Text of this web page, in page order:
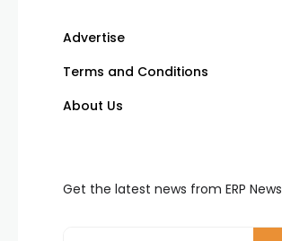
Advertise
Terms and Conditions
About Us
Get the latest news from ERP News